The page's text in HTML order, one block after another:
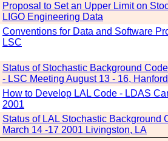
Proposal to Set an Upper Limit on
LIGO Engineering Data
Conventions for Data and Software
LSC
Status of Stochastic Background
- LSC Meeting August 13 - 16,
How to Develop LAL Code - LDAS
2001
Status of LAL Stochastic Background
March 14 -17 2001 Livingston, LA